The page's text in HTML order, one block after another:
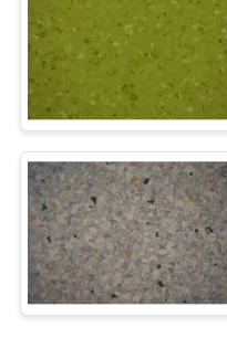
POLICY